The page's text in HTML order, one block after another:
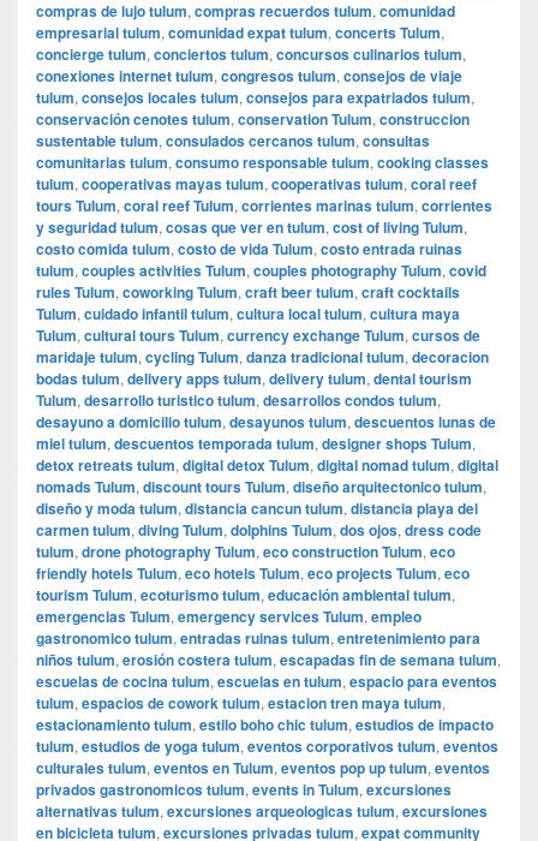
compras de lujo tulum, compras recuerdos tulum, comunidad
empresarial tulum, comunidad expat tulum, concerts Tulum,
concierge tulum, conciertos tulum, concursos culinarios tulum,
conexiones internet tulum, congresos tulum, consejos de viaje
tulum, consejos locales tulum, consejos para expatriados tulum,
conservación cenotes tulum, conservation Tulum, construccion
sustentable tulum, consulados cercanos tulum, consultas
comunitarias tulum, consumo responsable tulum, cooking classes
tulum, cooperativas mayas tulum, cooperativas tulum, coral reef
tours Tulum, coral reef Tulum, corrientes marinas tulum, corrientes
y seguridad tulum, cosas que ver en tulum, cost of living Tulum,
costo comida tulum, costo de vida Tulum, costo entrada ruinas
tulum, couples activities Tulum, couples photography Tulum, covid
rules Tulum, coworking Tulum, craft beer tulum, craft cocktails
Tulum, cuidado infantil tulum, cultura local tulum, cultura maya
Tulum, cultural tours Tulum, currency exchange Tulum, cursos de
maridaje tulum, cycling Tulum, danza tradicional tulum, decoracion
bodas tulum, delivery apps tulum, delivery tulum, dental tourism
Tulum, desarrollo turistico tulum, desarrollos condos tulum,
desayuno a domicilio tulum, desayunos tulum, descuentos lunas de
miel tulum, descuentos temporada tulum, designer shops Tulum,
detox retreats tulum, digital detox Tulum, digital nomad tulum, digital
nomads Tulum, discount tours Tulum, diseño arquitectonico tulum,
diseño y moda tulum, distancia cancun tulum, distancia playa del
carmen tulum, diving Tulum, dolphins Tulum, dos ojos, dress code
tulum, drone photography Tulum, eco construction Tulum, eco
friendly hotels Tulum, eco hotels Tulum, eco projects Tulum, eco
tourism Tulum, ecoturismo tulum, educación ambiental tulum,
emergencias Tulum, emergency services Tulum, empleo
gastronomico tulum, entradas ruinas tulum, entretenimiento para
niños tulum, erosión costera tulum, escapadas fin de semana tulum,
escuelas de cocina tulum, escuelas en tulum, espacio para eventos
tulum, espacios de cowork tulum, estacion tren maya tulum,
estacionamiento tulum, estilo boho chic tulum, estudios de impacto
tulum, estudios de yoga tulum, eventos corporativos tulum, eventos
culturales tulum, eventos en Tulum, eventos pop up tulum, eventos
privados gastronomicos tulum, events in Tulum, excursiones
alternativas tulum, excursiones arqueologicas tulum, excursiones
en bicicleta tulum, excursiones privadas tulum, expat community